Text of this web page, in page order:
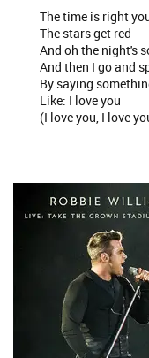
The time is right
The stars get red
And oh the night's
And then I go and
By saying
Like: I love you
(I love you, I love